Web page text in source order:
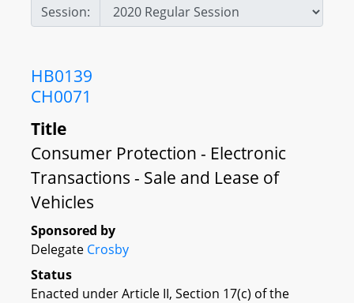
Session:
HB0139
CH0071
Title
Consumer Protection - Electronic
Transactions - Sale and Lease of
Vehicles
Sponsored by
Delegate Crosby
Status
Enacted under Article II, Section 17(c) of the